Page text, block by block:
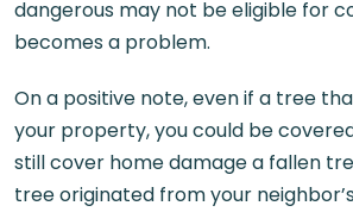
dangerous may not be eligible for
becomes a problem.
On a positive note, even if a tree
your property, you could be
still cover home damage a fallen
tree originated from your